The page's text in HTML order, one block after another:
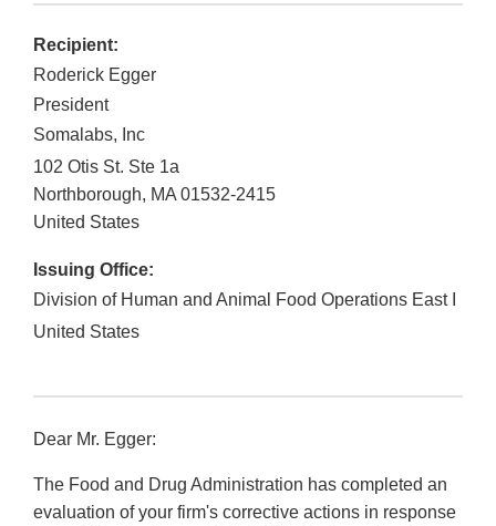
Recipient:
Roderick Egger
President
Somalabs, Inc
102 Otis St. Ste 1a
Northborough, MA 01532-2415
United States
Issuing Office:
Division of Human and Animal Food Operations East I
United States
Dear Mr. Egger:
The Food and Drug Administration has completed an
evaluation of your firm's corrective actions in response